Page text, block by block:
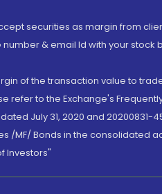
securities as margin from
number & email Id with your
of the transaction value to
refer to the Exchange's
July 31, 2020 and
/MF/ Bonds in the consolidated
Investors"